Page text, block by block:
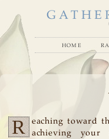
home
R
eaching toward
achieving your